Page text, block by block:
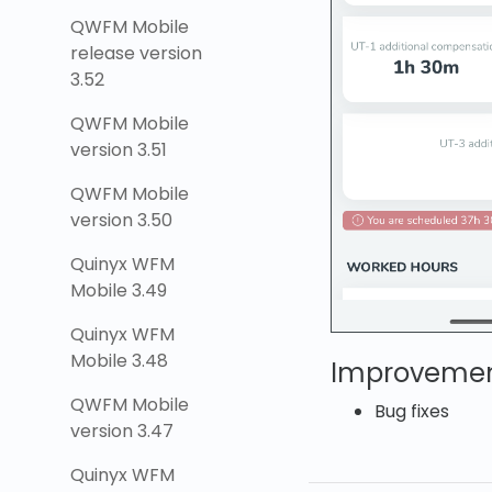
QWFM Mobile
release version
3.52
QWFM Mobile
version 3.51
QWFM Mobile
version 3.50
Quinyx WFM
Mobile 3.49
Quinyx WFM
Mobile 3.48
QWFM Mobile
version 3.47
Quinyx WFM
Bug fixes